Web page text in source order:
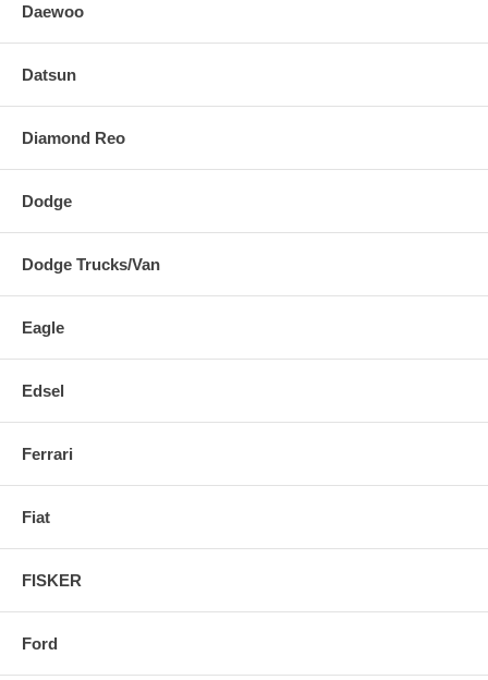
Daewoo
Datsun
Diamond Reo
Dodge
Dodge Trucks/Van
Eagle
Edsel
Ferrari
Fiat
FISKER
Ford